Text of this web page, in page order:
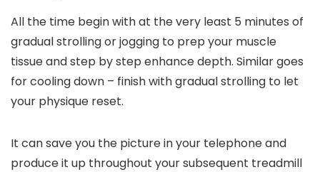
All the time begin with at the very least 5 minutes of
gradual strolling or jogging to prep your muscle
tissue and step by step enhance depth. Similar goes
for cooling down – finish with gradual strolling to let
your physique reset.
It can save you the picture in your telephone and
produce it up throughout your subsequent treadmill